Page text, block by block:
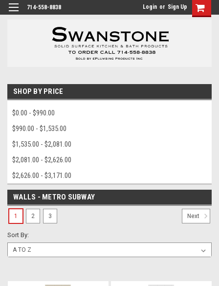
714-558-8838 Login or Sign Up
SHOP BY PRICE
$0.00 - $990.00
$990.00 - $1,535.00
$1,535.00 - $2,081.00
$2,081.00 - $2,626.00
$2,626.00 - $3,171.00
WALLS - METRO SUBWAY
Sort By:
1 2 3 Next